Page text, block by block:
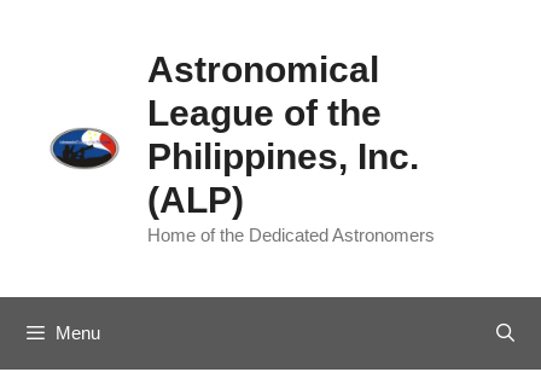
Astronomical
League of the
Philippines, Inc.
(ALP)
Home of the Dedicated Astronomers
Menu